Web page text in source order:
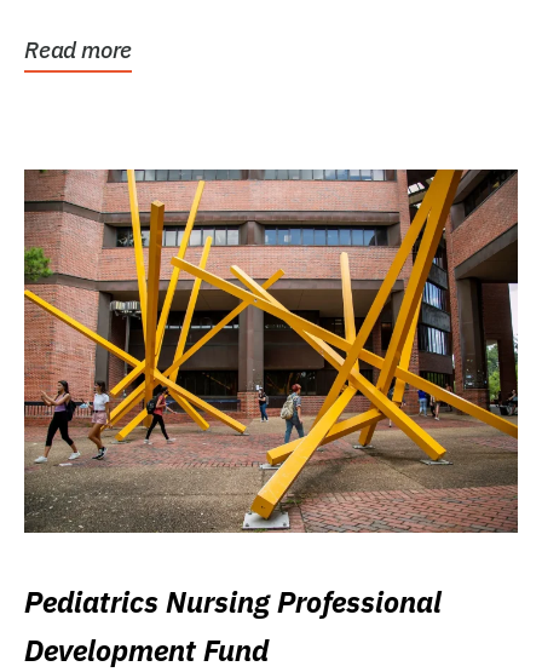
Read more
Pediatrics Nursing Professional
Development Fund